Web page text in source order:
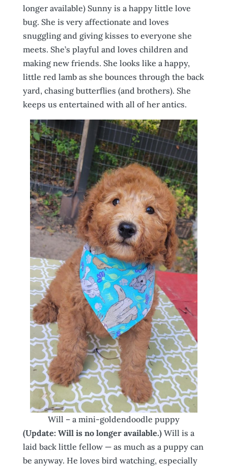
longer available) Sunny is a happy little love
bug. She is very affectionate and loves
snuggling and giving kisses to everyone she
meets. She’s playful and loves children and
making new friends. She looks like a happy,
little red lamb as she bounces through the back
yard, chasing butterflies (and brothers). She
keeps us entertained with all of her antics.
Will – a mini-goldendoodle puppy
(Update: Will is no longer available.)Will is a
laid back little fellow — as much as a puppy can
be anyway. He loves bird watching, especially